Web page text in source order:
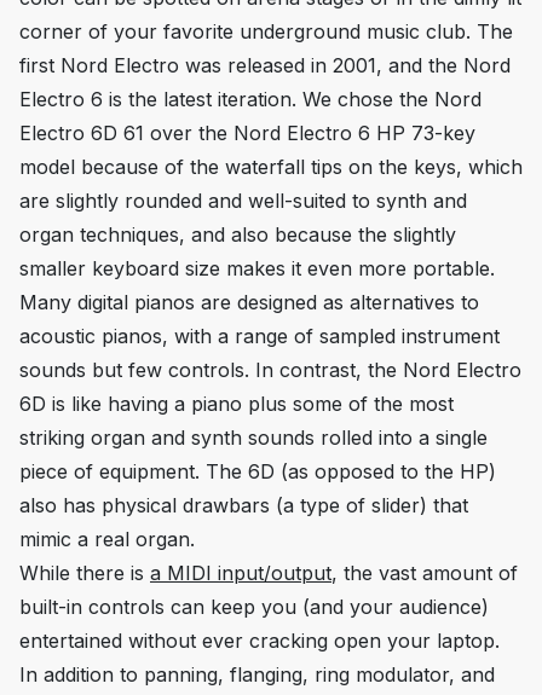
corner of your favorite underground music club. The
first Nord Electro was released in 2001, and the Nord
Electro 6 is the latest iteration. We chose the Nord
Electro 6D 61 over the Nord Electro 6 HP 73-key
model because of the waterfall tips on the keys, which
are slightly rounded and well-suited to synth and
organ techniques, and also because the slightly
smaller keyboard size makes it even more portable.
Many digital pianos are designed as alternatives to
acoustic pianos, with a range of sampled instrument
sounds but few controls. In contrast, the Nord Electro
6D is like having a piano plus some of the most
striking organ and synth sounds rolled into a single
piece of equipment. The 6D (as opposed to the HP)
also has physical drawbars (a type of slider) that
mimic a real organ.
While there is a MIDI input/output, the vast amount of
built-in controls can keep you (and your audience)
entertained without ever cracking open your laptop.
In addition to panning, flanging, ring modulator, and